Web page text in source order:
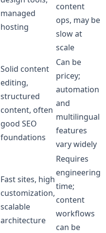
managed
hosting
content
ops, may be
slow at
scale
Solid content
editing,
structured
content, often
good SEO
foundations
Can be
pricey;
automation
and
multilingual
features
vary widely
Fast sites, high
customization,
scalable
architecture
Requires
engineering
time;
content
workflows
can be